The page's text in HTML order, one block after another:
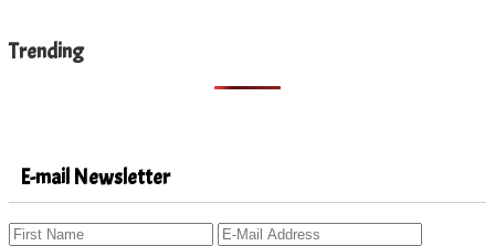
Trending
E-mail Newsletter